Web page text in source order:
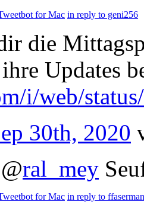
for Mac in reply to geni256
die
Updates
i/web/
30th, 2020
@ral_mey
for Mac in reply to ffaserman